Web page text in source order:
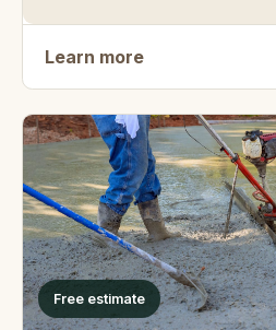
Learn more
Free estimate